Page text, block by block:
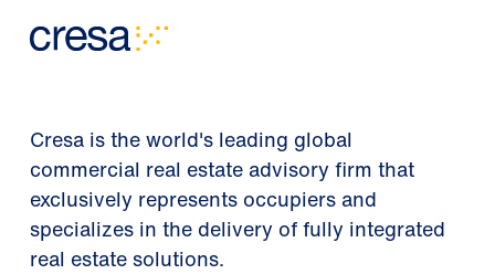
Cresa is the world's leading global
commercial real estate advisory firm that
exclusively represents occupiers and
specializes in the delivery of fully integrated
real estate solutions.